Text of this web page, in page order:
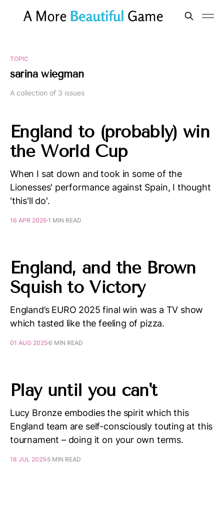
TOPIC
sarina wiegman
A collection of 3 issues
England to (probably) win
the World Cup
When I sat down and took in some of the
Lionesses' performance against Spain, I thought
'this'll do'.
16 APR 2026 1 MIN READ
England, and the Brown
Squish to Victory
England’s EURO 2025 final win was a TV show
which tasted like the feeling of pizza.
01 AUG 20256 MIN READ
Play until you can't
Lucy Bronze embodies the spirit which this
England team are self-consciously touting at this
tournament – doing it on your own terms.
18 JUL 2025 5 MIN READ